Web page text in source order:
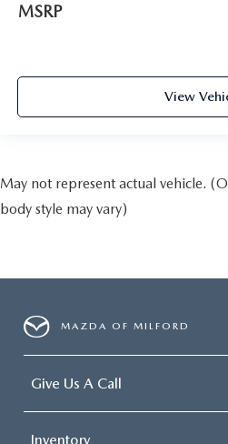
MSRP
View
May not represent actual vehicle.
body style may vary)
MAZDA OF MILFORD
Give Us A Call
Inventory